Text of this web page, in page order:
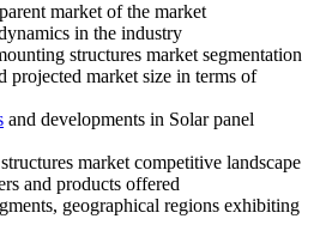
market of the market
in the industry
structures market segmentation
projected market size in terms of
and developments in Solar panel
market competitive landscape
and products offered
geographical regions exhibiting